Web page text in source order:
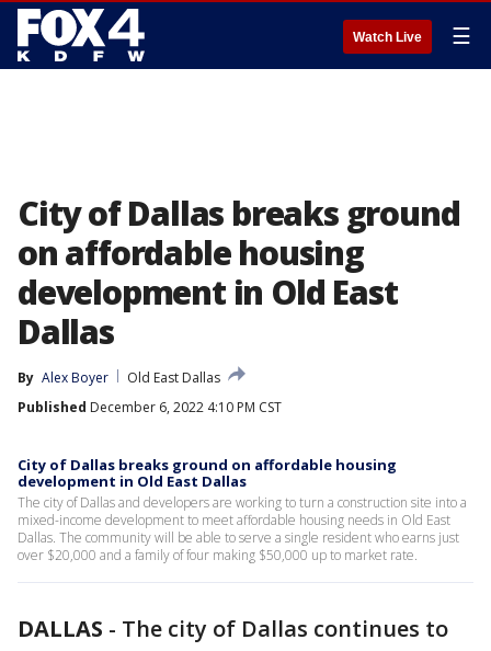
Watch Live ☰
City of Dallas breaks ground
on affordable housing
development in Old East
Dallas
By Alex Boyer
Old East Dallas
Published December 6, 2022 4:10 PM CST
City of Dallas breaks ground on affordable housing
development in Old East Dallas
The city of Dallas and developers are working to turn a construction site into a
mixed-income development to meet affordable housing needs in Old East
Dallas. The community will be able to serve a single resident who earns just
over $20,000 and a family of four making $50,000 up to market rate.
DALLAS - The city of Dallas continues to